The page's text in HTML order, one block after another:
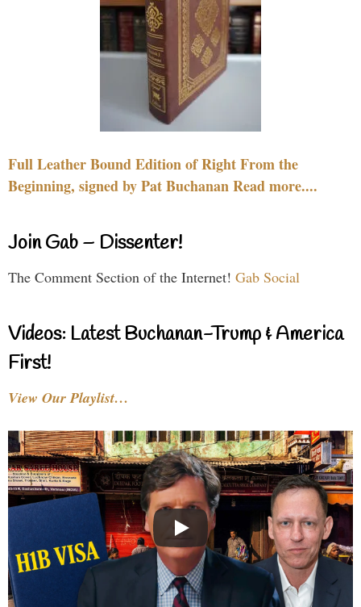
Full Leather Bound Edition of Right From the
Beginning, signed by Pat Buchanan Read more....
Join Gab – Dissenter!
The Comment Section of the Internet! Gab Social
Videos: Latest Buchanan-Trump & America
First!
View Our Playlist…